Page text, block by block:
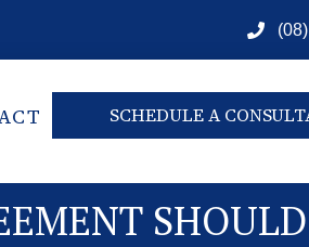
SCHEDULE A
SHOULD